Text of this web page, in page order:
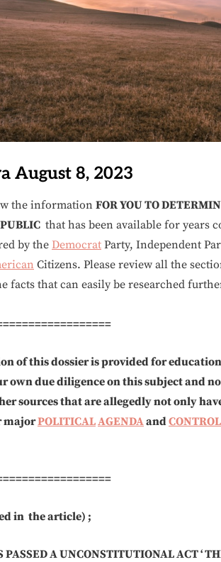
August 8, 2023
the information FOR YOU TO
that has been available for years
by theDemocrat Party, Independent
Citizens. Please review all the
facts that can easily be researched
of this dossier is provided for
own due diligence on this subject and
sources that are allegedly not only
majorPOLITICALAGENDAandCONTROL
in the article) ;
A UNCONSTITUTIONAL ACT ‘